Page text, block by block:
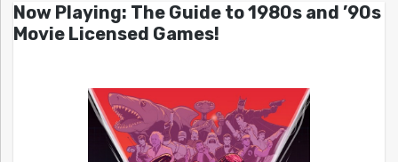
Now Playing: The Guide to 1980s and ’90s
Movie Licensed Games!